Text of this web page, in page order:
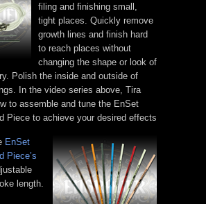
filing and finishing small,
tight places. Quickly remove
growth lines and finish hard
to reach places without
changing the shape or look of
Polish the inside and outside of
In the video series above, Tira
to assemble and tune the EnSet
Piece to achieve your desired effects
EnSet
Piece’s
length.